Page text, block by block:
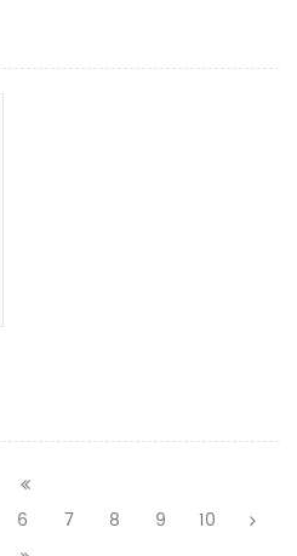
6 7 8 9 10